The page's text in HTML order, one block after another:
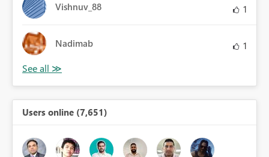
Vishnuv_88 1
Nadimab 1
Users online (7,651)